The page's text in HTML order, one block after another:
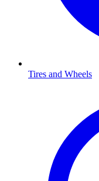
Tires and Wheels